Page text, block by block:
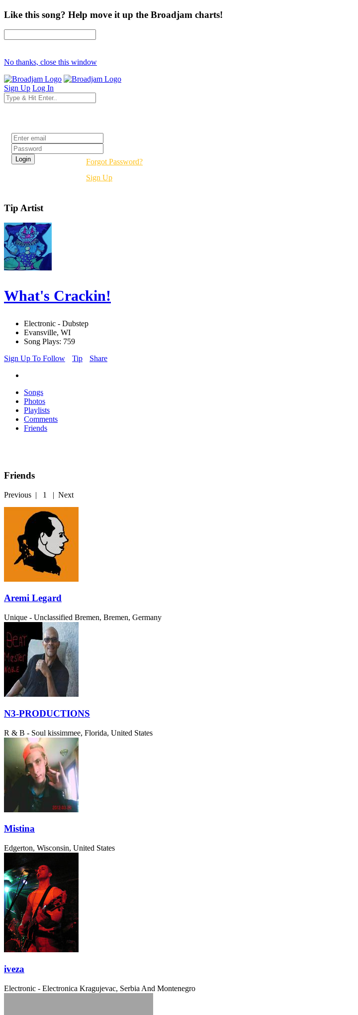
Like this song? Help move it up the Broadjam charts!
No thanks, close this window
Sign Up Log In
Forgot Password?
Sign Up
Tip Artist
What's Crackin!
Electronic - Dubstep
Evansville, WI
Song Plays: 759
Sign Up To Follow
Tip Share
Songs
Photos
Playlists
Comments
Friends
Friends
Previous | 1 | Next
Aremi Legard
Unique - Unclassified Bremen, Bremen, Germany
N3-PRODUCTIONS
R & B - Soul kissimmee, Florida, United States
Mistina
Edgerton, Wisconsin, United States
iveza
Electronic - Electronica Kragujevac, Serbia And Montenegro